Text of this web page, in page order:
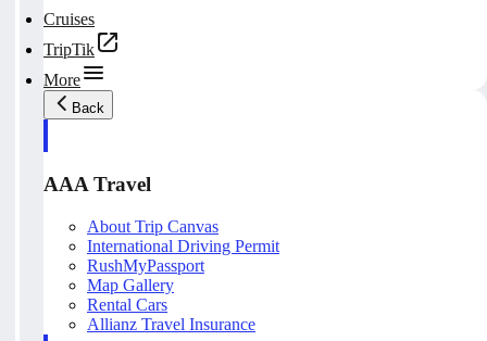
Cruises
TripTik
More
Back
AAA Travel
About Trip Canvas
International Driving Permit
RushMyPassport
Map Gallery
Rental Cars
Allianz Travel Insurance